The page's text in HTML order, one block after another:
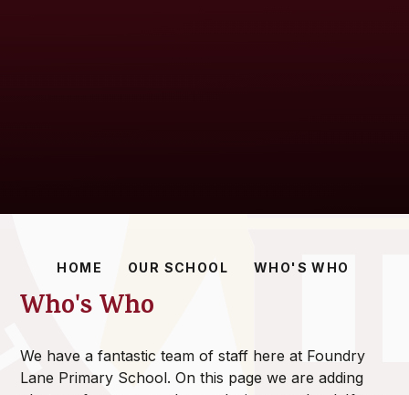
HOME OUR SCHOOL WHO'S WHO
Who's Who
We have a fantastic team of staff here at Foundry
Lane Primary School. On this page we are adding